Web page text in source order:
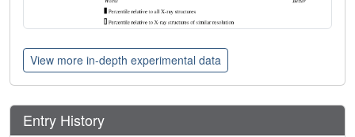
View more in-depth experimental data
Entry History